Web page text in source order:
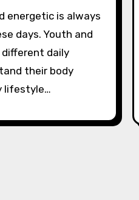
energetic is always
days. Youth and
daily
their body
lifestyle…